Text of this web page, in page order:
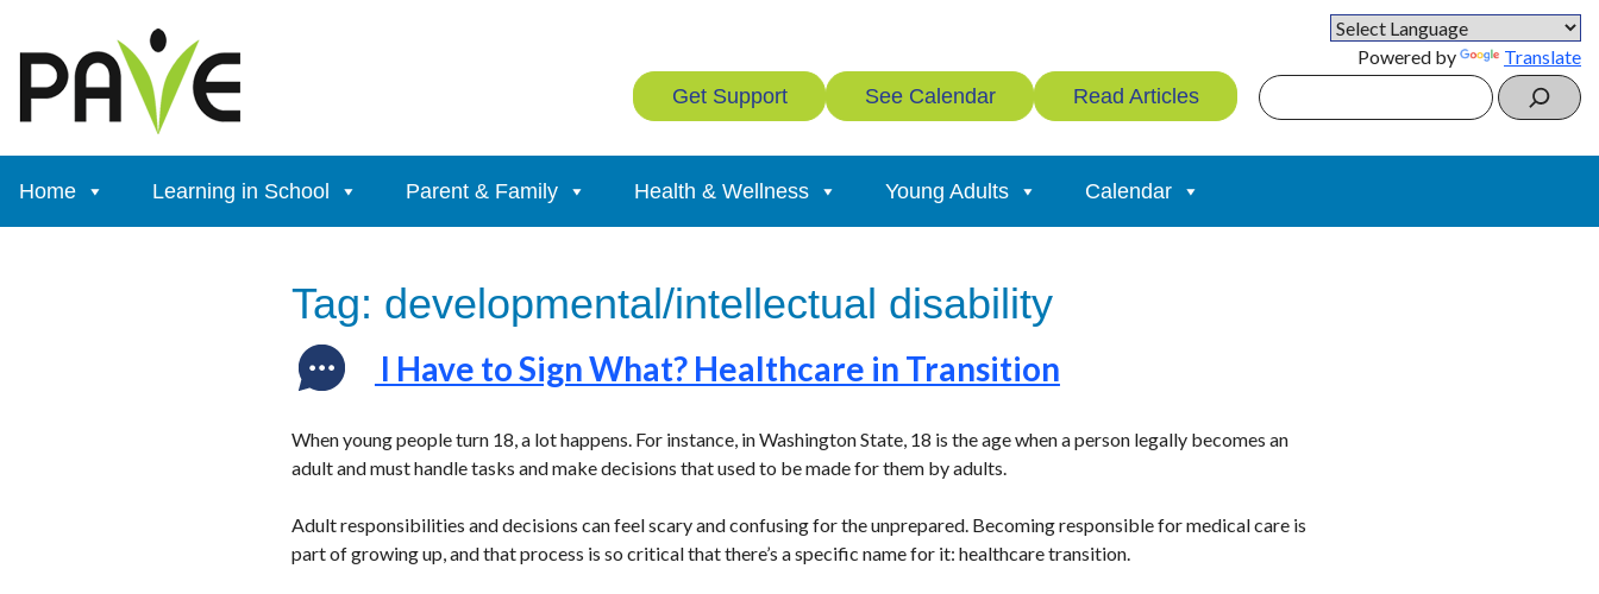
content
Powered by Translate
Get Support See Calendar Read Articles Search
Home Learning in School Parent & Family Health & Wellness Young Adults Calendar
Tag: developmental/intellectual disability
I Have to Sign What? Healthcare in Transition
When young people turn 18, a lot happens. For instance, in Washington State, 18 is the age when a person legally becomes an
adult and must handle tasks and make decisions that used to be made for them by adults.
Adult responsibilities and decisions can feel scary and confusing for the unprepared. Becoming responsible for medical care is
part of growing up, and that process is so critical that there’s a specific name for it: healthcare transition.